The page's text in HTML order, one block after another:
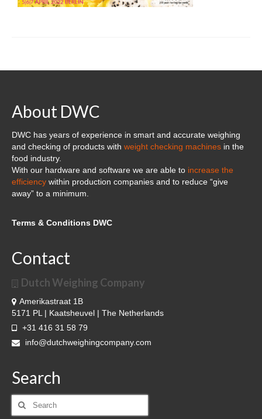
About DWC
DWC has years of experience in smart and accurate weighing
and checking of products with weight checking machines in the
food industry.
With our hardware and software we are able to increase the
efficiency within production companies and to reduce “give
away” to a minimum.
Terms & Conditions DWC
Contact
Dutch Weighing Company
Amerikastraat 1B
5171 PL | Kaatsheuvel | The Netherlands
+31 416 31 58 79
info@dutchweighingcompany.com
Search